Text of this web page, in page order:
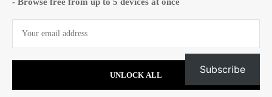
UNLOCK ALL Subscribe